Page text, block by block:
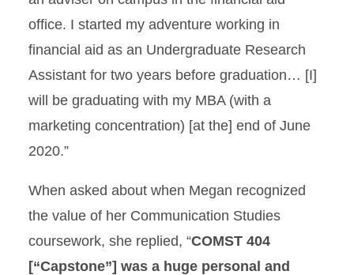
office. I started my adventure working in
financial aid as an Undergraduate Research
Assistant for two years before graduation… [I]
will be graduating with my MBA (with a
marketing concentration) [at the] end of June
2020.”
When asked about when Megan recognized
the value of her Communication Studies
coursework, she replied, “COMST 404
[“Capstone”] was a huge personal and